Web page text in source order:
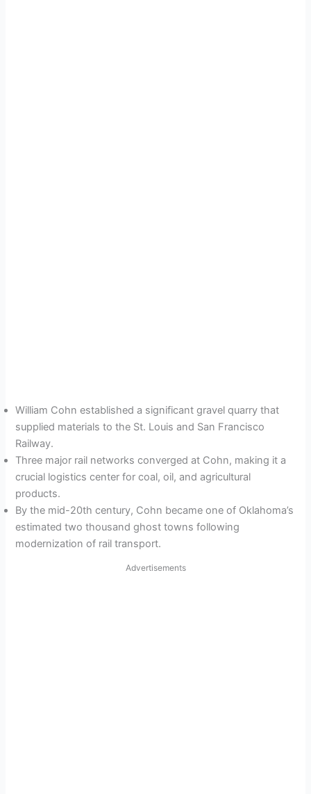
William Cohn established a significant gravel quarry that
supplied materials to the St. Louis and San Francisco
Railway.
Three major rail networks converged at Cohn, making it a
crucial logistics center for coal, oil, and agricultural
products.
By the mid-20th century, Cohn became one of Oklahoma’s
estimated two thousand ghost towns following
modernization of rail transport.
Advertisements